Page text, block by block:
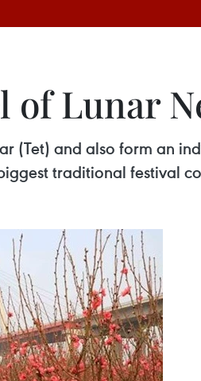
of Lunar
(Tet) and also form an
traditional festival